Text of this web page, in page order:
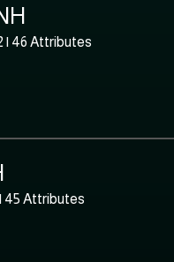
| 46 Attributes
45 Attributes